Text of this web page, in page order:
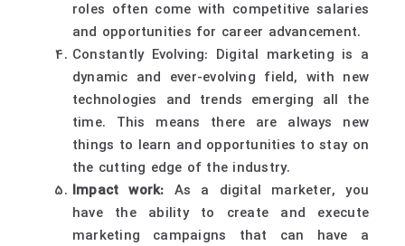
roles often come with competitive salaries
and opportunities for career advancement.
Constantly Evolving: Digital marketing is a
dynamic and ever-evolving field, with new
technologies and trends emerging all the
time. This means there are always new
things to learn and opportunities to stay on
the cutting edge of the industry.
Impact work: As a digital marketer, you
have the ability to create and execute
marketing campaigns that can have a